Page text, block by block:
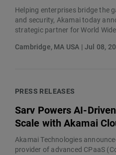
Helping enterprises bridge the
and security, Akamai today
strategic partner for World Wide
Cambridge, MA USA | Jul 08,
PRESS RELEASES
Sarv Powers AI-
Scale with Akamai
Akamai Technologies
provider of advanced CPaaS